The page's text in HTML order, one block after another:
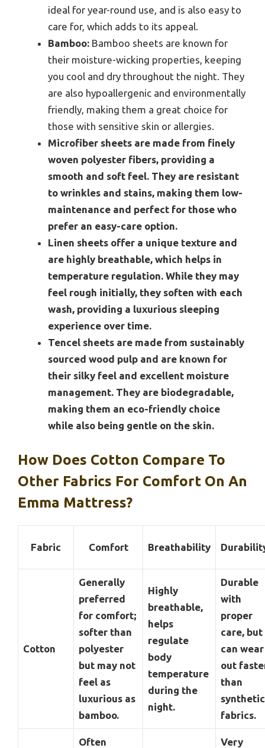
ideal for year-round use, and is also easy to
care for, which adds to its appeal.
Bamboo: Bamboo sheets are known for
their moisture-wicking properties, keeping
you cool and dry throughout the night. They
are also hypoallergenic and environmentally
friendly, making them a great choice for
those with sensitive skin or allergies.
Microfiber sheets are made from finely
woven polyester fibers, providing a
smooth and soft feel. They are resistant
to wrinkles and stains, making them low-
maintenance and perfect for those who
prefer an easy-care option.
Linen sheets offer a unique texture and
are highly breathable, which helps in
temperature regulation. While they may
feel rough initially, they soften with each
wash, providing a luxurious sleeping
experience over time.
Tencel sheets are made from sustainably
sourced wood pulp and are known for
their silky feel and excellent moisture
management. They are biodegradable,
making them an eco-friendly choice
while also being gentle on the skin.
How Does Cotton Compare To
Other Fabrics For Comfort On An
Emma Mattress?
Fabric Comfort Breathability
Cotton
Generally
preferred
for comfort;
softer than
polyester
but may not
feel as
luxurious as
bamboo.
Highly
breathable,
helps
regulate
body
temperature
during the
night.
Durable
with
proper
care, but
can wear
out
than
synthetic
fabrics.
Often
Very